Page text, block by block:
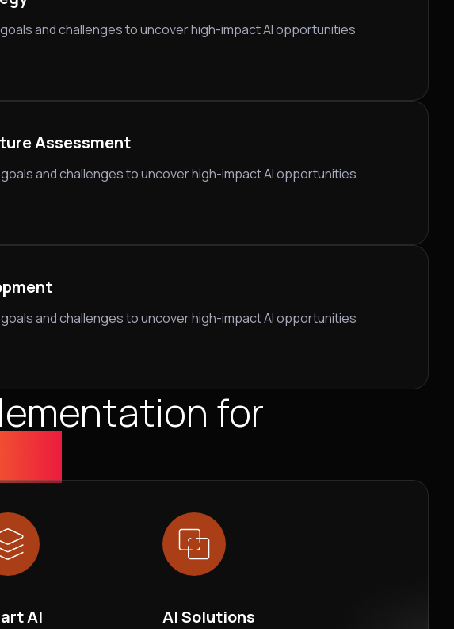
and challenges to uncover high-impact AI opportunities
Assessment
and challenges to uncover high-impact AI opportunities
and challenges to uncover high-impact AI opportunities
for
AI AI Solutions